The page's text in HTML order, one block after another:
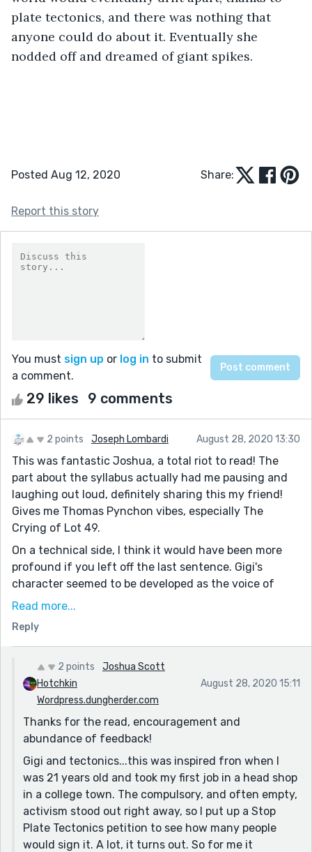
plate tectonics, and there was nothing that
anyone could do about it. Eventually she
nodded off and dreamed of giant spikes.
Posted Aug 12, 2020 Share:
Report this story
You must sign up or log in to submit
a comment.
29 likes 9 comments
2 points Joseph Lombardi August 28, 2020 13:30
This was fantastic Joshua, a total riot to read! The
part about the syllabus actually had me pausing and
laughing out loud, definitely sharing this my friend!
Gives me Thomas Pynchon vibes, especially The
Crying of Lot 49.
On a technical side, I think it would have been more
profound if you left off the last sentence. Gigi's
character seemed to be developed as the voice of
reason in an otherwise unreasonable world. The
the world (being, of course, post-scarcity) and of
Gigi's internal conflict as she adapts to the surreal.
But perhaps I'm blind, and the earthquake of her
transformation to 'dreaming about spikes' was part of
the effect!
I'm looking forward to reading your other work! Good
show, man. What's your motivation or source of ideas,
if you don't mind me asking? I see in the other
comments, "...a valid response to the world right now."
Which is very interesting! It seems as if culturally (at
least in America) we're at a boiling point where
individual opinion and subjectivity trump reason,
which lends itself well to the entropy/surprise in
Read more...
Reply
2 points
Joshua Scott
Hotchkin
Wordpress.dungherder.com
August 28, 2020 15:11
Thanks for the read, encouragement and
abundance of feedback!
Gigi and tectonics...this was inspired fron when I
was 21 years old and took my first job in a head shop
in a college town. The compulsory, and often empty,
activism stood out right away, so I put up a Stop
Plate Tectonics petition to see how many people
would sign it. A lot, it turns out. So for me it